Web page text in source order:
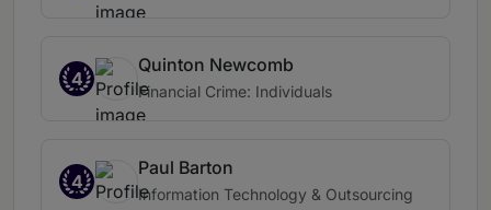
4
Quinton Newcomb
Financial Crime: Individuals
4
Paul Barton
Information Technology & Outsourcing